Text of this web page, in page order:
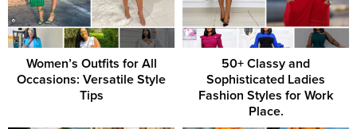
Women’s Outfits for All
Occasions: Versatile Style
Tips
50+ Classy and
Sophisticated Ladies
Fashion Styles for Work
Place.